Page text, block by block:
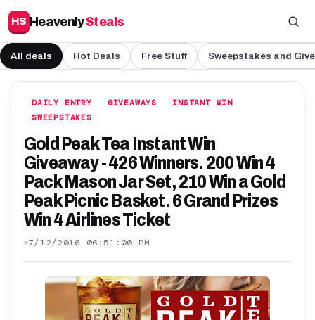
HS HeavenlySteals
All deals Hot Deals Free Stuff Sweepstakes and
DAILY ENTRY GIVEAWAYS
INSTANT WIN
SWEEPSTAKES
Gold Peak Tea Instant Win
Giveaway - 426 Winners. 200 Win 4
Pack Mason Jar Set, 210 Win a Gold
Peak Picnic Basket. 6 Grand Prizes
Win 4 Airlines Ticket
7/12/2016 06:51:00 PM